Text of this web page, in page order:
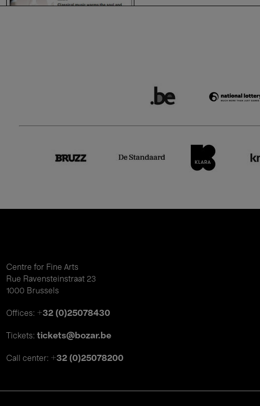
Centre for Fine Arts
Rue Ravensteinstraat 23
1000 Brussels
Offices: +32 (0)25078430
Tickets: tickets@bozar.be
Call center: +32 (0)25078200